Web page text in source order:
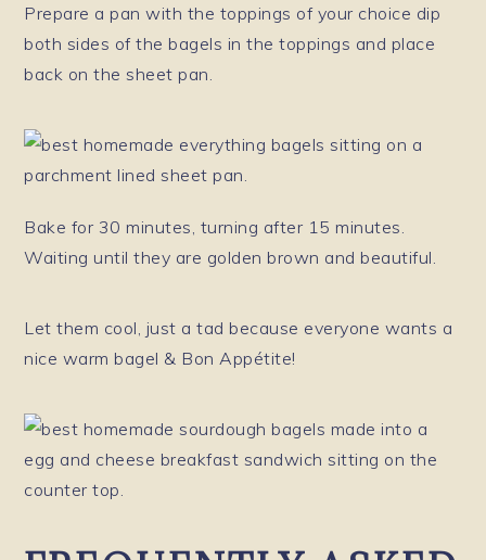
Prepare a pan with the toppings of your choice dip
both sides of the bagels in the toppings and place
back on the sheet pan.
Bake for 30 minutes, turning after 15 minutes.
Waiting until they are golden brown and beautiful.
Let them cool, just a tad because everyone wants a
nice warm bagel & Bon Appétite!